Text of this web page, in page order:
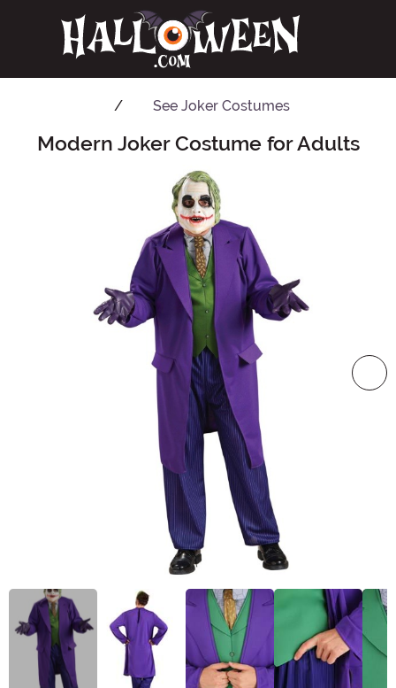
See Joker Costumes
Main Content
Modern Joker Costume for Adults